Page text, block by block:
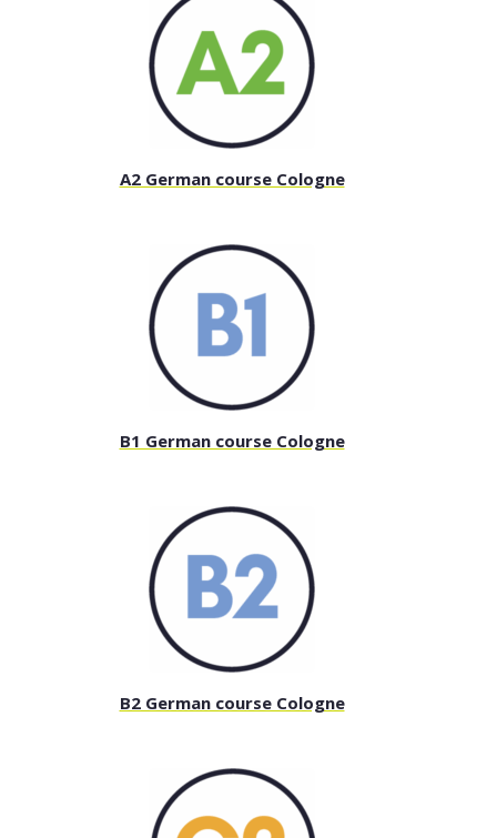
A2 German course Cologne
B1 German course Cologne
B2 German course Cologne